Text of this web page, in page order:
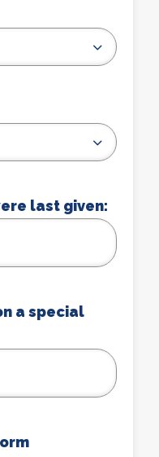
last given:
a special